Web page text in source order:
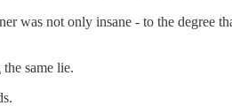
was not only insane - to the degree
same lie.